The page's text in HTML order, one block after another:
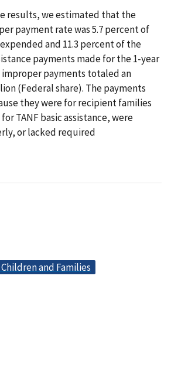
results, we estimated that the
payment rate was 5.7 percent of
and 11.3 percent of the
payments made for the 1-year
payments totaled an
(Federal share). The payments
they were for recipient families
TANF basic assistance, were
or lacked required
and Families